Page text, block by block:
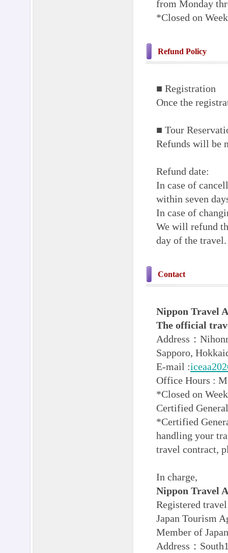
from Monday
*Closed on
Refund Policy
■ Registration
Once the
■ Tour
Refunds will be
Refund date:
In case of
within seven
In case of
We will refund
day of the travel.
Contact
Nippon Travel
The official
Address：
Sapporo,
E-mail :
Office Hours :
*Closed on
Certified
*Certified
handling your
travel contract,
In charge,
Nippon Travel
Registered
Japan Tourism
Member of
Address：